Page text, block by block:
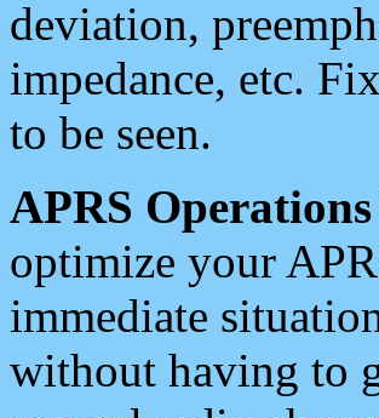
deviation,
impedance, etc.
to be seen.
APRS
optimize your
immediate
without having to